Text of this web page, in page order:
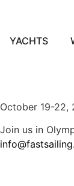
YACHTS
October 19-22,
Join us in